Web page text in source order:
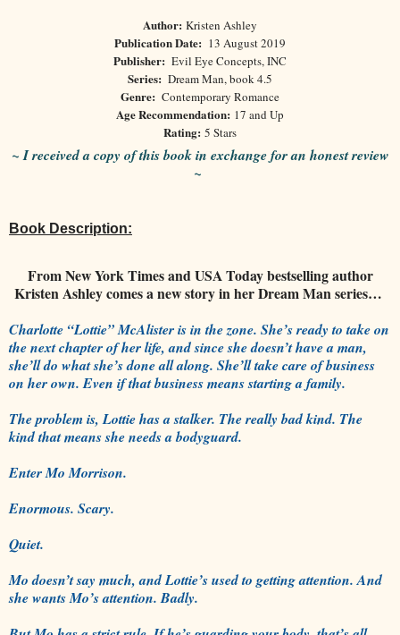
Author: Kristen Ashley
Publication Date: 13 August 2019
Publisher: Evil Eye Concepts, INC
Series: Dream Man, book 4.5
Genre: Contemporary Romance
Age Recommendation: 17 and Up
Rating: 5 Stars
~ I received a copy of this book in exchange for an honest review
~
Book Description:
From New York Times and USA Today bestselling author
Kristen Ashley comes a new story in her Dream Man series…
Charlotte “Lottie” McAlister is in the zone. She’s ready to take on
the next chapter of her life, and since she doesn’t have a man,
she’ll do what she’s done all along. She’ll take care of business
on her own. Even if that business means starting a family.
The problem is, Lottie has a stalker. The really bad kind. The
kind that means she needs a bodyguard.
Enter Mo Morrison.
Enormous. Scary.
Quiet.
Mo doesn’t say much, and Lottie’s used to getting attention. And
she wants Mo’s attention. Badly.